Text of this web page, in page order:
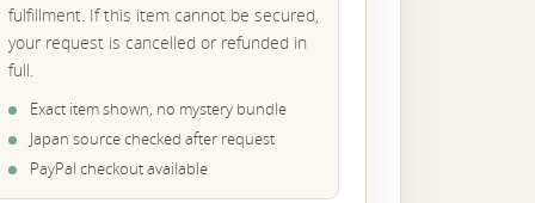
fulfillment. If this item cannot be secured,
your request is cancelled or refunded in
full.
Exact item shown, no mystery bundle
Japan source checked after request
PayPal checkout available